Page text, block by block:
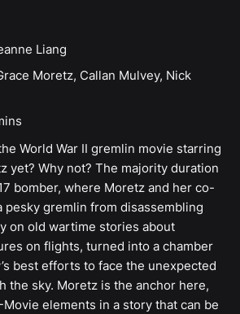
Liang
Moretz, Callan Mulvey, Nick
World War II gremlin movie starring
yet? Why not? The majority duration
bomber, where Moretz and her co-
pesky gremlin from disassembling
on old wartime stories about
on flights, turned into a chamber
best efforts to face the unexpected
the sky. Moretz is the anchor here,
elements in a story that can be